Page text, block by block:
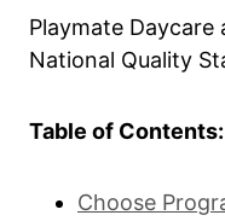
Playmate
National Quality
Table of Contents:
Choose